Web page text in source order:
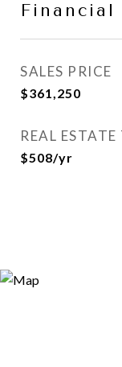
Financial
SALES PRICE
$361,250
REAL ESTATE
$508/yr